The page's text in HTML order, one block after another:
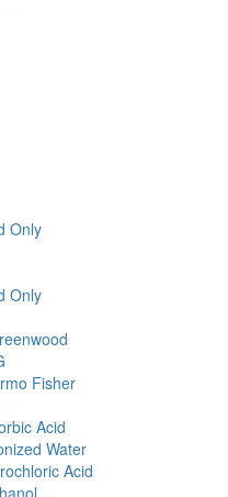
Only
Only
Fisher
Acid
Water
Acid